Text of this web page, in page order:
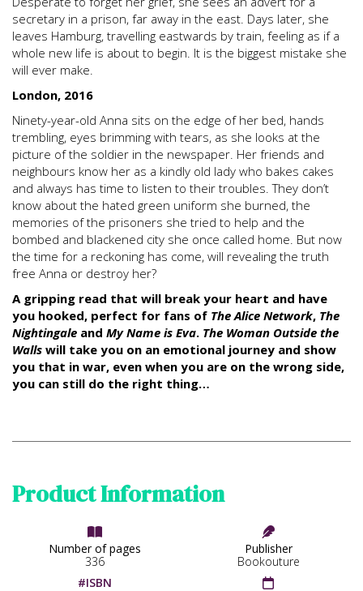
secretary in a prison, far away in the east. Days later, she
leaves Hamburg, travelling eastwards by train, feeling as if a
whole new life is about to begin. It is the biggest mistake she
will ever make.
London, 2016
Ninety-year-old Anna sits on the edge of her bed, hands
trembling, eyes brimming with tears, as she looks at the
picture of the soldier in the newspaper. Her friends and
neighbours know her as a kindly old lady who bakes cakes
and always has time to listen to their troubles. They don’t
know about the hated green uniform she burned, the
memories of the prisoners she tried to help and the
bombed and blackened city she once called home. But now
the time for a reckoning has come, will revealing the truth
free Anna or destroy her?
A gripping read that will break your heart and have
you hooked, perfect for fans of The Alice Network, The
Nightingale and My Name is Eva. The Woman Outside the
Walls will take you on an emotional journey and show
you that in war, even when you are on the wrong side,
you can still do the right thing…
Product Information
Number of pages
336

Publisher
Bookouture
#ISBN
